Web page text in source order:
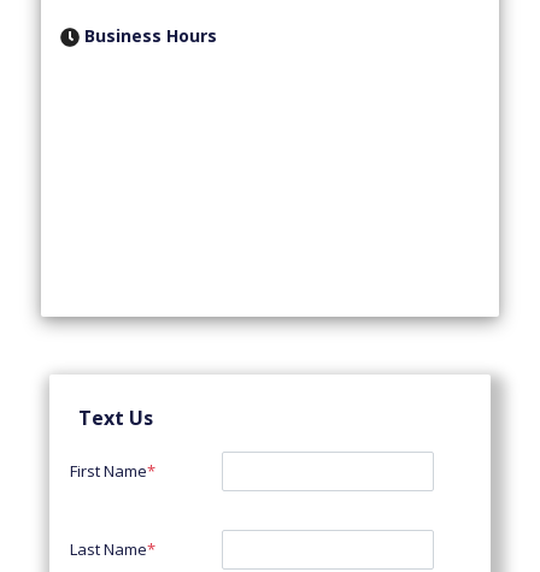
Business Hours
Text Us
First Name*
Last Name*